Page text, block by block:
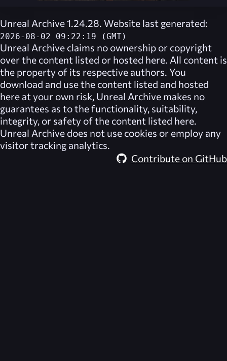
Unreal Archive 1.24.28. Website last generated:
2026-08-02 09:22:19 (GMT)
Unreal Archive claims no ownership or copyright
over the content listed or hosted here. All content is
the property of its respective authors. You
download and use the content listed and hosted
here at your own risk, Unreal Archive makes no
guarantees as to the functionality, suitability,
integrity, or safety of the content listed here.
Unreal Archive does not use cookies or employ any
visitor tracking analytics.
Contribute on GitHub